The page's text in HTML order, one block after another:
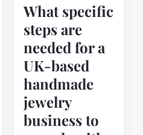
What specific
steps are
needed for a
UK-based
handmade
jewelry
business to